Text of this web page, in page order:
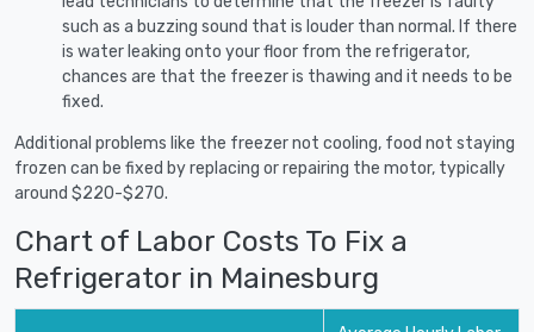
such as a buzzing sound that is louder than normal. If there
is water leaking onto your floor from the refrigerator,
chances are that the freezer is thawing and it needs to be
fixed.
Additional problems like the freezer not cooling, food not staying
frozen can be fixed by replacing or repairing the motor, typically
around $220-$270.
Chart of Labor Costs To Fix a
Refrigerator in Mainesburg